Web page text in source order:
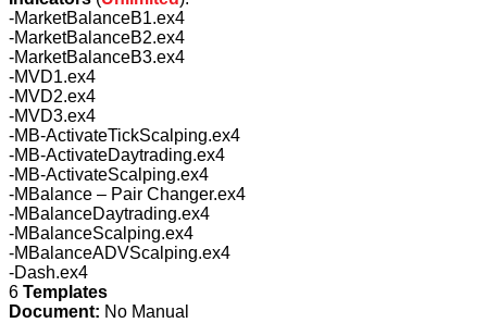
-MarketBalanceB1.ex4
-MarketBalanceB2.ex4
-MarketBalanceB3.ex4
-MVD1.ex4
-MVD2.ex4
-MVD3.ex4
-MB-ActivateTickScalping.ex4
-MB-ActivateDaytrading.ex4
-MB-ActivateScalping.ex4
-MBalance – Pair Changer.ex4
-MBalanceDaytrading.ex4
-MBalanceScalping.ex4
-MBalanceADVScalping.ex4
-Dash.ex4
6 Templates
Document: No Manual